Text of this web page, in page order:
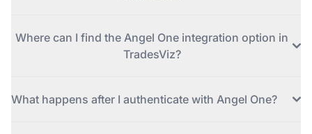
Where can I find the Angel One integration option in
TradesViz?
What happens after I authenticate with Angel One?